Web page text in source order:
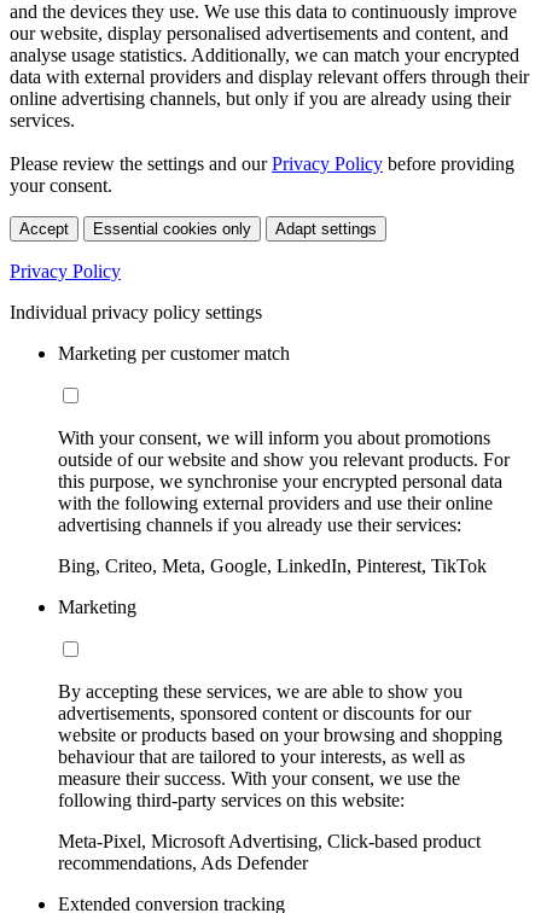
and the devices they use. We use this data to continuously improve
our website, display personalised advertisements and content, and
analyse usage statistics. Additionally, we can match your encrypted
data with external providers and display relevant offers through their
online advertising channels, but only if you are already using their
services.
Please review the settings and ourPrivacy Policy before providing
your consent.
Accept Essential cookies only Adapt settings
Privacy Policy
Individual privacy policy settings
Marketing per customer match
With your consent, we will inform you about promotions
outside of our website and show you relevant products. For
this purpose, we synchronise your encrypted personal data
with the following external providers and use their online
advertising channels if you already use their services:
Bing, Criteo, Meta, Google, LinkedIn, Pinterest, TikTok
Marketing
By accepting these services, we are able to show you
advertisements, sponsored content or discounts for our
website or products based on your browsing and shopping
behaviour that are tailored to your interests, as well as
measure their success. With your consent, we use the
following third-party services on this website:
Meta-Pixel, Microsoft Advertising, Click-based product
recommendations, Ads Defender
Extended conversion tracking